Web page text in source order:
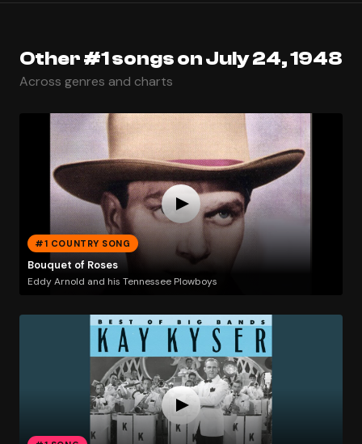
Other #1 songs on July 24, 1948
Across genres and charts
#1 COUNTRY SONG
Bouquet of Roses
Eddy Arnold and his Tennessee Plowboys